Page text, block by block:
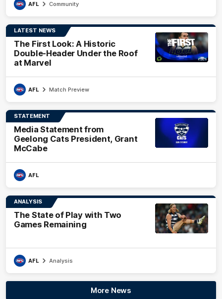
AFL Community
LATEST NEWS
The First Look: A Historic
Double-Header Under the Roof
at Marvel
AFL Match Preview
STATEMENT
Media Statement from
Geelong Cats President, Grant
McCabe
AFL
ANALYSIS
The State of Play with Two
Games Remaining
AFL Analysis
More News